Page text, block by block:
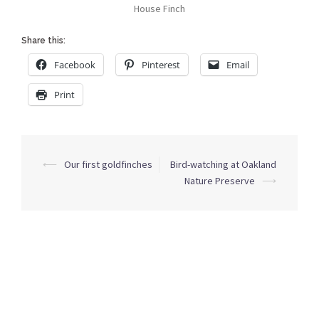
House Finch
Share this:
Facebook Pinterest Email
Print
Post
⟵ Our first goldfinches
Bird-watching at Oakland
Nature Preserve
⟶